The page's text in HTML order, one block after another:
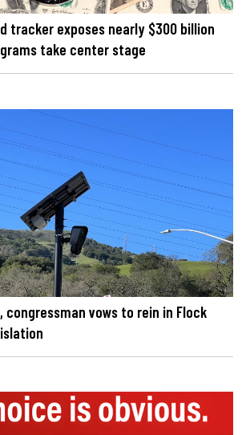
tracker exposes nearly $300 billion
take center stage
vows to rein in Flock